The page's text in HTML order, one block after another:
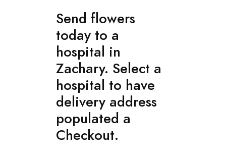
Send flowers
today to a
hospital in
Zachary. Select a
hospital to have
delivery address
populated a
Checkout.